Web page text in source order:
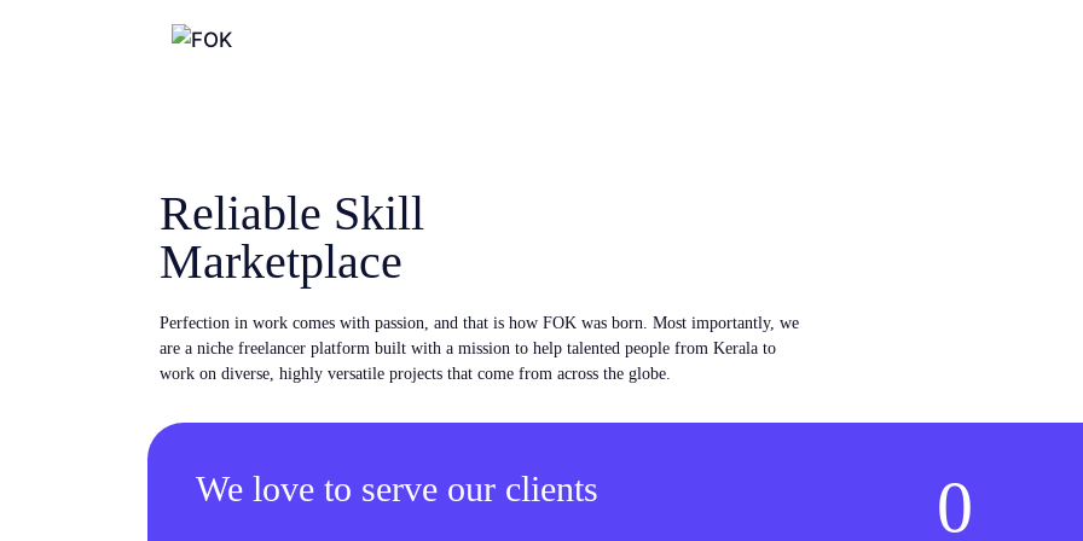
Reliable Skill
Marketplace
Perfection in work comes with passion, and that is how FOK was born. Most importantly, we
are a niche freelancer platform built with a mission to help talented people from Kerala to
work on diverse, highly versatile projects that come from across the globe.
We love to serve our clients 0